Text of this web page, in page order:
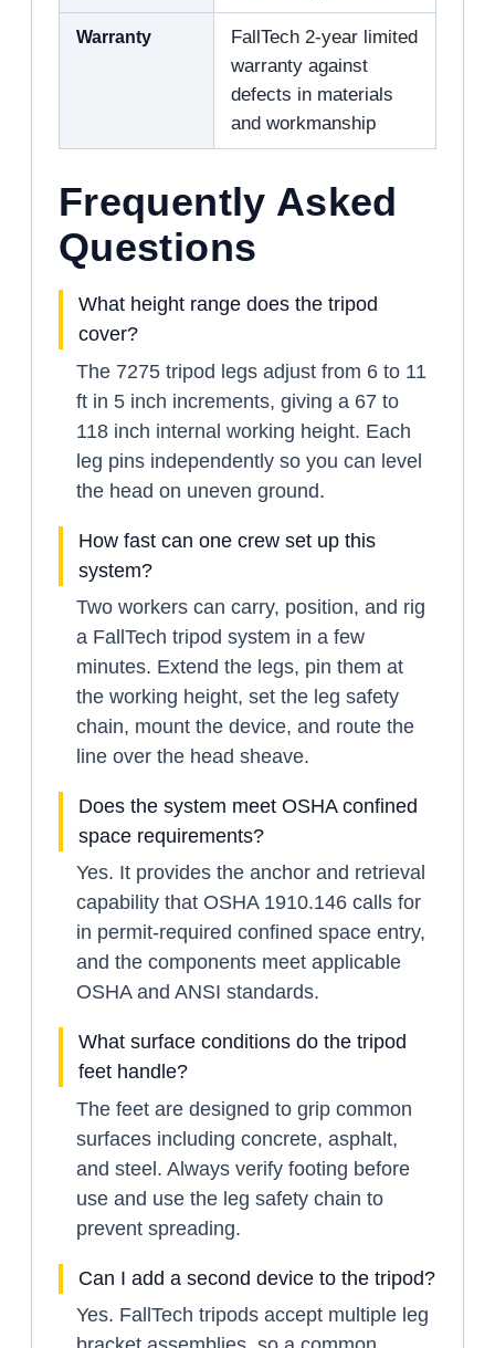
Warranty
FallTech 2-year limited
warranty against
defects in materials
and workmanship
Frequently Asked
Questions
What height range does the tripod
cover?
The 7275 tripod legs adjust from 6 to 11
ft in 5 inch increments, giving a 67 to
118 inch internal working height. Each
leg pins independently so you can level
the head on uneven ground.
How fast can one crew set up this
system?
Two workers can carry, position, and rig
a FallTech tripod system in a few
minutes. Extend the legs, pin them at
the working height, set the leg safety
chain, mount the device, and route the
line over the head sheave.
Does the system meet OSHA confined
space requirements?
Yes. It provides the anchor and retrieval
capability that OSHA 1910.146 calls for
in permit-required confined space entry,
and the components meet applicable
OSHA and ANSI standards.
What surface conditions do the tripod
feet handle?
The feet are designed to grip common
surfaces including concrete, asphalt,
and steel. Always verify footing before
use and use the leg safety chain to
prevent spreading.
Can I add a second device to the tripod?
Yes. FallTech tripods accept multiple leg